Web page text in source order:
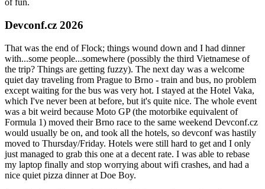
of fun.
Devconf.cz 2026
That was the end of Flock; things wound down and I had dinner
with...some people...somewhere (possibly the third Vietnamese of
the trip? Things are getting fuzzy). The next day was a welcome
quiet day traveling from Prague to Brno - train and bus, no problem
except waiting for the bus was very hot. I stayed at the Hotel Vaka,
which I've never been at before, but it's quite nice. The whole event
was a bit weird because Moto GP (the motorbike equivalent of
Formula 1) moved their Brno race to the same weekend Devconf.cz
would usually be on, and took all the hotels, so devconf was hastily
moved to Thursday/Friday. Hotels were still hard to get and I only
just managed to grab this one at a decent rate. I was able to rebase
my laptop finally and stop worrying about wifi crashes, and had a
nice quiet pizza dinner at Doe Boy.